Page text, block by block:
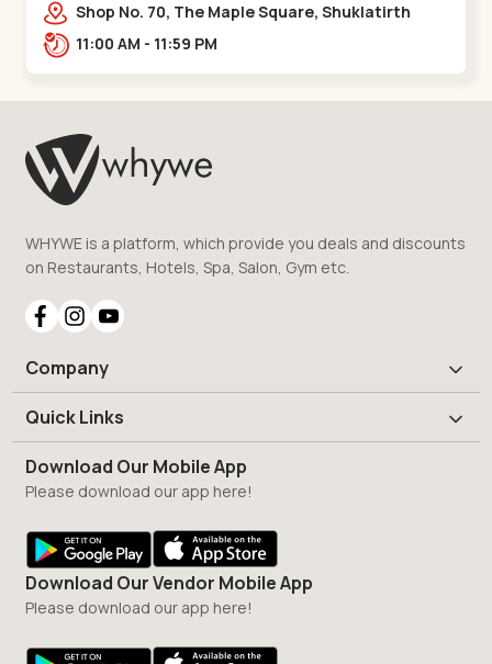
Shop No. 70, The Maple Square, Shuklatirth
Road, nr. Narmada Collage, Zanor,,Tavra
11:00 AM - 11:59 PM
WHYWE is a platform, which provide you deals and discounts
on Restaurants, Hotels, Spa, Salon, Gym etc.
Company
Quick Links
Download Our Mobile App
Please download our app here!
Download Our Vendor Mobile App
Please download our app here!